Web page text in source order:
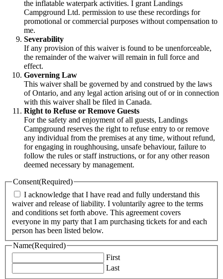
the inflatable waterpark activities. I grant Landings
Campground Ltd. permission to use these recordings for
promotional or commercial purposes without compensation to
me.
Severability
If any provision of this waiver is found to be unenforceable,
the remainder of the waiver will remain in full force and
effect.
Governing Law
This waiver shall be governed by and construed by the laws
of Ontario, and any legal action arising out of or in connection
with this waiver shall be filed in Canada.
Right to Refuse or Remove Guests
For the safety and enjoyment of all guests, Landings
Campground reserves the right to refuse entry to or remove
any individual from the premises at any time, without refund,
for engaging in roughhousing, unsafe behaviour, failure to
follow the rules or staff instructions, or for any other reason
deemed necessary by management.
Consent(Required)
I acknowledge that I have read and fully understand this
waiver and release of liability. I voluntarily agree to the terms
and conditions set forth above. This agreement covers
everyone in my party that I am purchasing tickets for and each
person has been listed below.
Name(Required)
First
Last